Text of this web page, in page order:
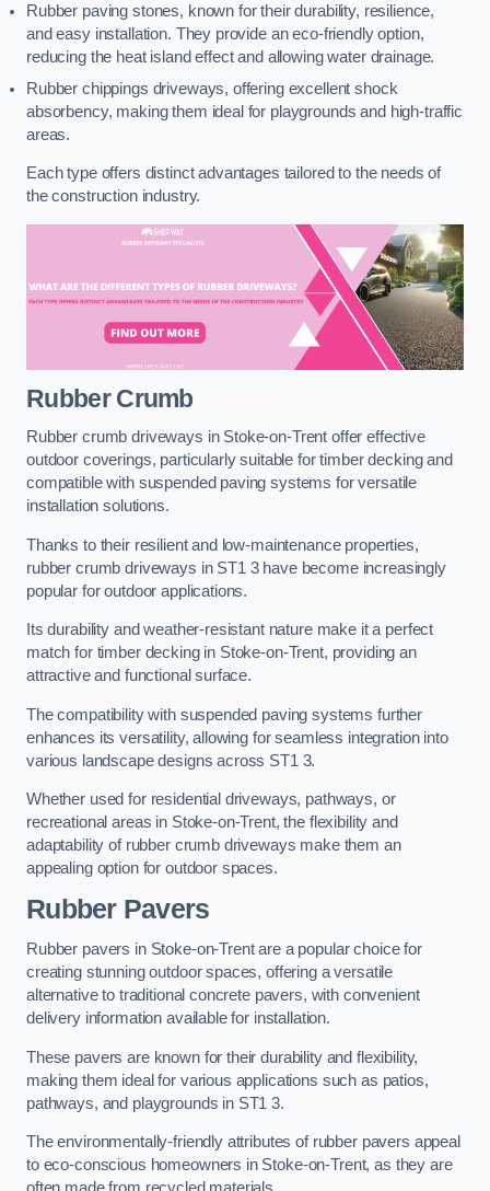
Rubber paving stones, known for their durability, resilience,
and easy installation. They provide an eco-friendly option,
reducing the heat island effect and allowing water drainage.
Rubber chippings driveways, offering excellent shock
absorbency, making them ideal for playgrounds and high-traffic
areas.
Each type offers distinct advantages tailored to the needs of
the construction industry.
Rubber Crumb
Rubber crumb driveways in Stoke-on-Trent offer effective
outdoor coverings, particularly suitable for timber decking and
compatible with suspended paving systems for versatile
installation solutions.
Thanks to their resilient and low-maintenance properties,
rubber crumb driveways in ST1 3 have become increasingly
popular for outdoor applications.
Its durability and weather-resistant nature make it a perfect
match for timber decking in Stoke-on-Trent, providing an
attractive and functional surface.
The compatibility with suspended paving systems further
enhances its versatility, allowing for seamless integration into
various landscape designs across ST1 3.
Whether used for residential driveways, pathways, or
recreational areas in Stoke-on-Trent, the flexibility and
adaptability of rubber crumb driveways make them an
appealing option for outdoor spaces.
Rubber Pavers
Rubber pavers in Stoke-on-Trent are a popular choice for
creating stunning outdoor spaces, offering a versatile
alternative to traditional concrete pavers, with convenient
delivery information available for installation.
These pavers are known for their durability and flexibility,
making them ideal for various applications such as patios,
pathways, and playgrounds in ST1 3.
The environmentally-friendly attributes of rubber pavers appeal
to eco-conscious homeowners in Stoke-on-Trent, as they are